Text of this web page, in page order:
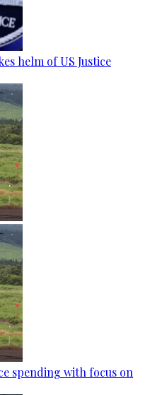
helm of US Justice
spending with focus on